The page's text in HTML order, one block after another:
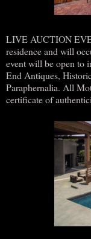
LIVE AUCTION
residence and will
event will be open to
End Antiques,
Paraphernalia. All
certificate of